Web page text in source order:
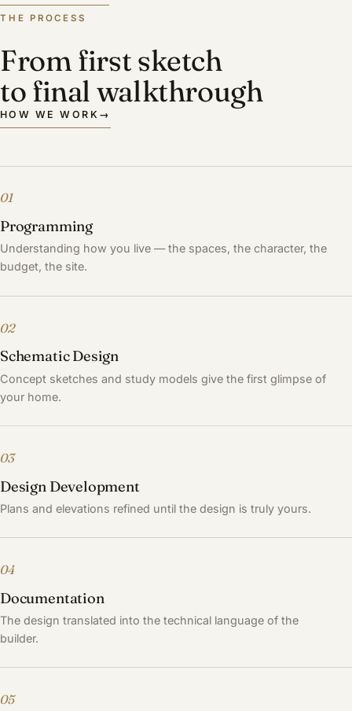
THE PROCESS
From first sketch
to final walkthrough
HOW WE WORK →
01
Programming
Understanding how you live — the spaces, the character, the
budget, the site.
02
Schematic Design
Concept sketches and study models give the first glimpse of
your home.
03
Design Development
Plans and elevations refined until the design is truly yours.
04
Documentation
The design translated into the technical language of the
builder.
05